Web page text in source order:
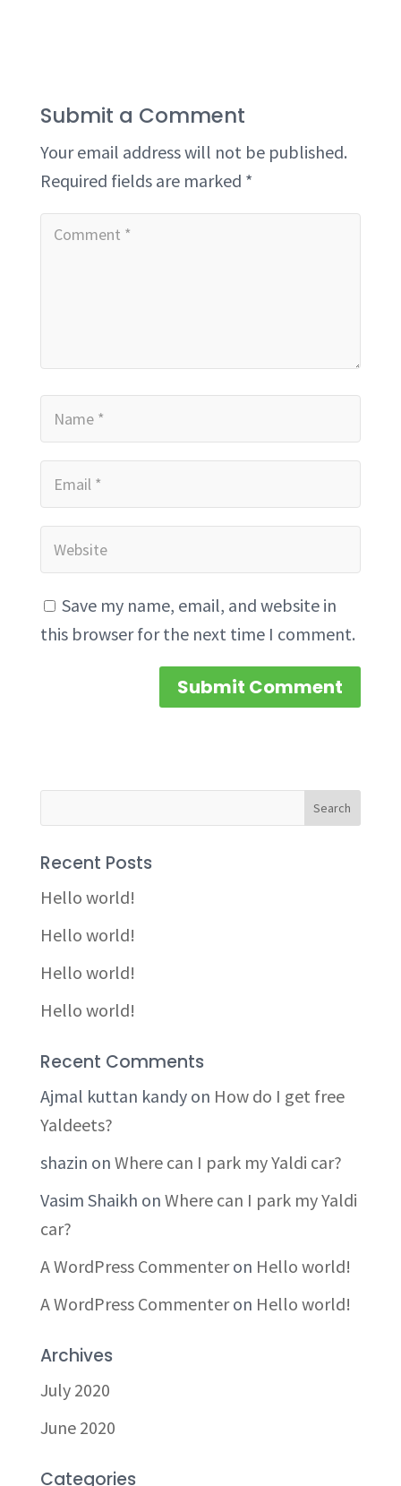
Submit a Comment
Your email address will not be published.
Required fields are marked *
Save my name, email, and website in
this browser for the next time I comment.
Recent Posts
Hello world!
Hello world!
Hello world!
Hello world!
Recent Comments
Ajmal kuttan kandyon How do I get free
Yaldeets?
shazin on Where can I park my Yaldi car?
Vasim Shaikh on Where can I park my Yaldi
car?
A WordPress Commenteron Hello world!
A WordPress Commenteron Hello world!
Archives
July 2020
June 2020
Categories